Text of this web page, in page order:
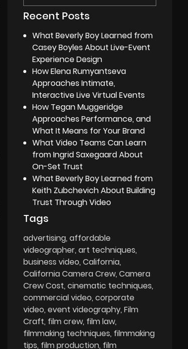
Recent Posts
What Beverly Boy Learned from
Casey Boyles About Live-Event
Experience Design
How Elena Rumyantseva
Approaches Intimate,
Interactive Live Virtual Events
How Tegan Muggeridge
Approaches Performance, and
What It Means for Your Brand
What Video Teams Can Learn
from Ingrid Saxegaard About
On-Set Trust
What Beverly Boy Learned from
Keith Zubchevich About Building
Trust Through Video
Tags
advertising affordable
videographer art techniques
business video California
California Camera Crew Camera
Crew Cost cinematic techniques
commercial video corporate
video event videography Film
Craft film crew film law
filmmaking techniques filmmaking
tips film production film